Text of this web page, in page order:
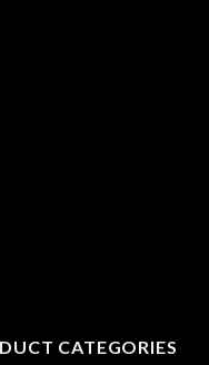
CATEGORIES